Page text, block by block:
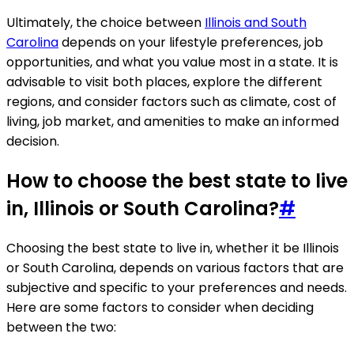
Ultimately, the choice between Illinois and South
Carolinadepends on your lifestyle preferences, job
opportunities, and what you value most in a state. It is
advisable to visit both places, explore the different
regions, and consider factors such as climate, cost of
living, job market, and amenities to make an informed
decision.
How to choose the best state to live
in, Illinois or South Carolina?#
Choosing the best state to live in, whether it be Illinois
or South Carolina, depends on various factors that are
subjective and specific to your preferences and needs.
Here are some factors to consider when deciding
between the two: